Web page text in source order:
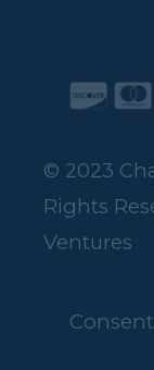
© 2023
Rights
Ventures